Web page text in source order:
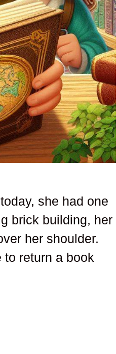
she had one
brick building, her
her shoulder.
return a book